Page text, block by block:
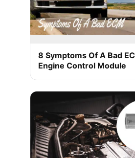
8 Symptoms Of A Bad
Engine Control Module